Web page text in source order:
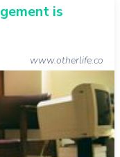
is
www.otherlife.co